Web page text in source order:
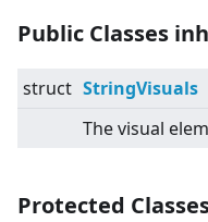
Public Classes
struct StringVisuals
The visual
Protected